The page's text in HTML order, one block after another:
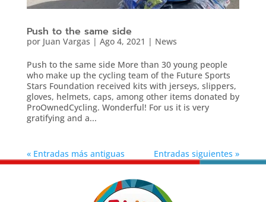
Push to the same side
por Juan Vargas | Ago 4, 2021 | News
Push to the same side More than 30 young people
who make up the cycling team of the Future Sports
Stars Foundation received kits with jerseys, slippers,
gloves, helmets, caps, among other items donated by
ProOwnedCycling. Wonderful! For us it is very
gratifying and a...
« Entradas más antiguas Entradas siguientes »